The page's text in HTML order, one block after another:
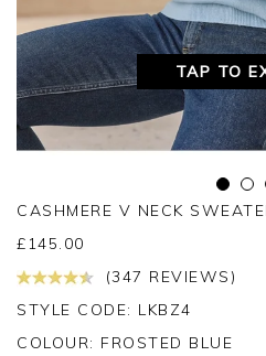
TAP TO
CASHMERE V NECK
£ 145.00
(347 REVIEWS)
STYLE CODE: LKBZ4
COLOUR: FROSTED BLUE